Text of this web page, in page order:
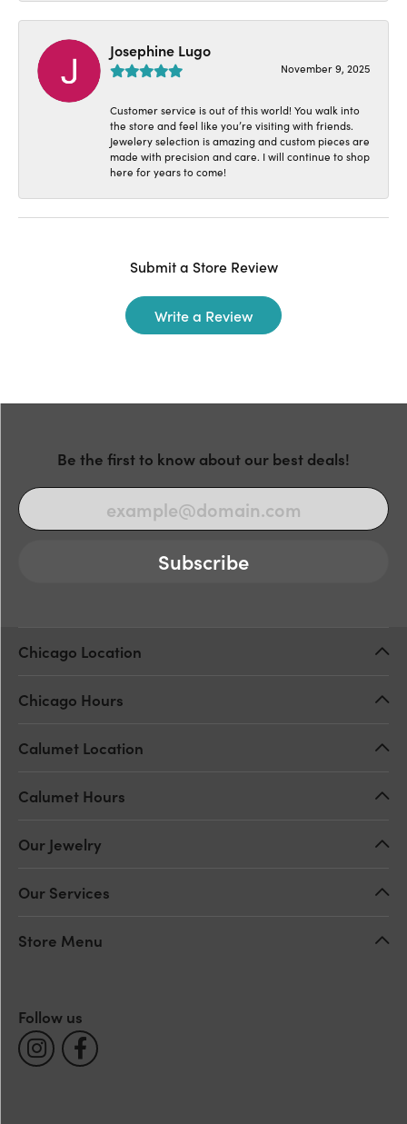
Josephine Lugo
November 9, 2025
Customer service is out of this world! You walk into
the store and feel like you’re visiting with friends.
Jewelery selection is amazing and custom pieces are
made with precision and care. I will continue to shop
here for years to come!
Submit a Store Review
Write a Review
Be the first to know about our best deals!
Subscribe
Chicago Location
Chicago Hours
Calumet Location
Calumet Hours
Our Jewelry
Our Services
Store Menu
Follow us